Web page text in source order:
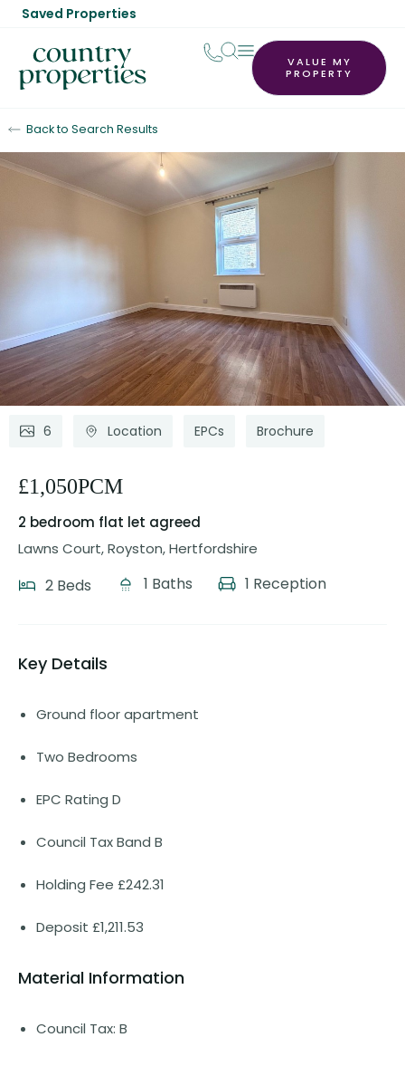
Saved Properties
VALUE MY
PROPERTY
Back to Search Results
Let Agreed
6 Location EPCs Brochure
£1,050PCM
2 bedroom flat let agreed
Lawns Court, Royston, Hertfordshire
2 Beds 1 Baths 1 Reception
Key Details
Ground floor apartment
Two Bedrooms
EPC Rating D
Council Tax Band B
Holding Fee £242.31
Deposit £1,211.53
Material Information
Council Tax: B